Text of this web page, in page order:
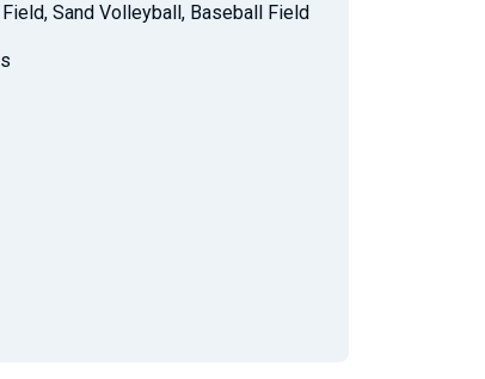
Sand Volleyball, Baseball Field